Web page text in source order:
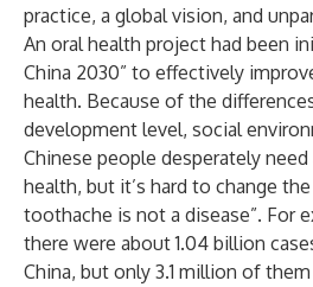
practice, a global vision, and
An oral health project had been
China 2030” to effectively
health. Because of the
development level, social
Chinese people desperately
health, but it’s hard to change
toothache is not a disease”. For
there were about 1.04 billion
China, but only 3.1 million of